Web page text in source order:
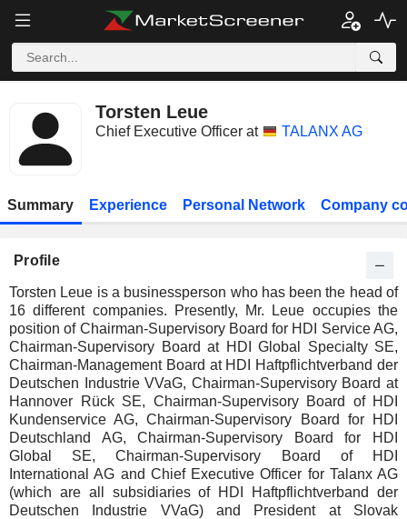
Torsten Leue
Chief Executive Officer at TALANX AG
Summary Experience Personal Network Company
Profile
Torsten Leue is a businessperson who has been the head of
16 different companies. Presently, Mr. Leue occupies the
position of Chairman-Supervisory Board for HDI Service AG,
Chairman-Supervisory Board at HDI Global Specialty SE,
Chairman-Management Board at HDI Haftpflichtverband der
Deutschen Industrie VVaG, Chairman-Supervisory Board at
Hannover Rück SE, Chairman-Supervisory Board of HDI
Kundenservice AG, Chairman-Supervisory Board for HDI
Deutschland AG, Chairman-Supervisory Board for HDI
Global SE, Chairman-Supervisory Board of HDI
International AG and Chief Executive Officer for Talanx AG
(which are all subsidiaries of HDI Haftpflichtverband der
Deutschen Industrie VVaG) and President at Slovak